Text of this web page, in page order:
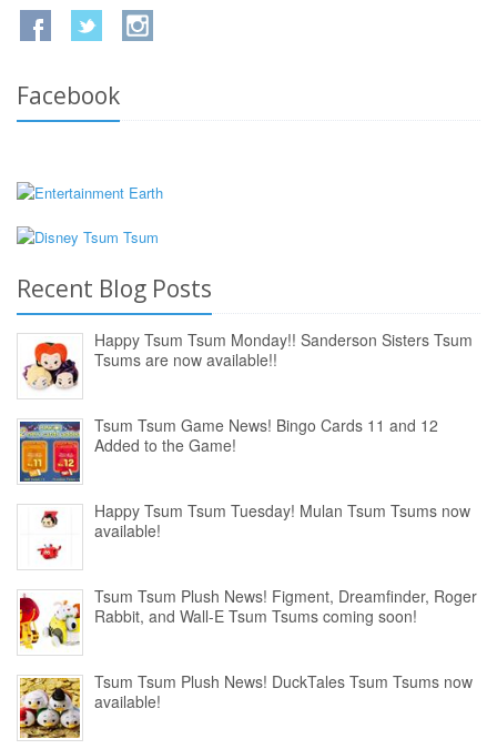
Facebook
Recent Blog Posts
Happy Tsum Tsum Monday!! Sanderson Sisters Tsum
Tsums are now available!!
Tsum Tsum Game News! Bingo Cards 11 and 12
Added to the Game!
Happy Tsum Tsum Tuesday! Mulan Tsum Tsums now
available!
Tsum Tsum Plush News! Figment, Dreamfinder, Roger
Rabbit, and Wall-E Tsum Tsums coming soon!
Tsum Tsum Plush News! DuckTales Tsum Tsums now
available!